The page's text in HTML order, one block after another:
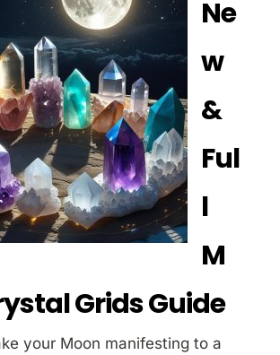
Ne
w
&
Ful
l
M
Grids Guide
your Moon manifesting to a